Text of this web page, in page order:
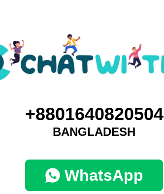
+8801640820504
BANGLADESH
WhatsApp